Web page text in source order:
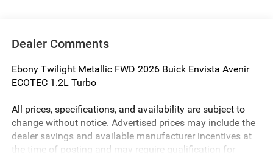
Dealer Comments
Ebony Twilight Metallic FWD 2026 Buick Envista Avenir
ECOTEC 1.2L Turbo
All prices, specifications, and availability are subject to
change without notice. Advertised prices may include the
dealer savings and available manufacturer incentives at
the time of posting and may require qualification for